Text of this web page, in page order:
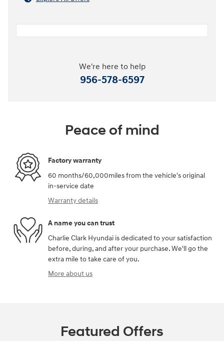
We're here to help
956-578-6597
Peace of mind
Factory warranty
60 months/60,000miles from the vehicle's original
in-service date
Warranty details
A name you can trust
Charlie Clark Hyundai is dedicated to your satisfaction
before, during, and after your purchase. We'll go the
extra mile to take care of you.
More about us
Featured Offers